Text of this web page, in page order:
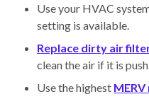
Use your HVAC
setting is available.
Replace dirty air
clean the air if it is
Use the highest